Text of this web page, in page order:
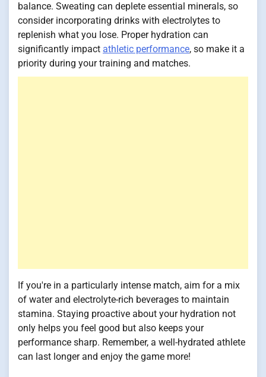
balance. Sweating can deplete essential minerals, so
consider incorporating drinks with electrolytes to
replenish what you lose. Proper hydration can
significantly impact athletic performance, so make it a
priority during your training and matches.
If you're in a particularly intense match, aim for a mix
of water and electrolyte-rich beverages to maintain
stamina. Staying proactive about your hydration not
only helps you feel good but also keeps your
performance sharp. Remember, a well-hydrated athlete
can last longer and enjoy the game more!